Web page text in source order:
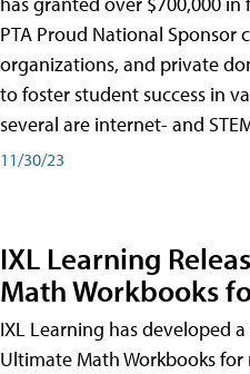
PTA Proud National Sponsor
organizations, and private
to foster student success in
several are internet- and
11/30/23
IXL Learning
Math Workbooks
IXL Learning has developed
Ultimate Math Workbooks